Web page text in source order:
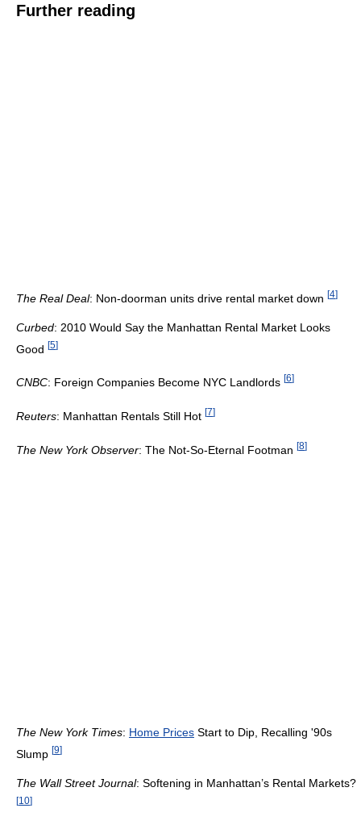
Further reading
The Real Deal: Non-doorman units drive rental market down [4]
Curbed: 2010 Would Say the Manhattan Rental Market Looks
Good [5]
CNBC: Foreign Companies Become NYC Landlords [6]
Reuters: Manhattan Rentals Still Hot [7]
The New York Observer: The Not-So-Eternal Footman [8]
The New York Times: Home Prices Start to Dip, Recalling '90s
Slump [9]
The Wall Street Journal: Softening in Manhattan’s Rental Markets?
[10]